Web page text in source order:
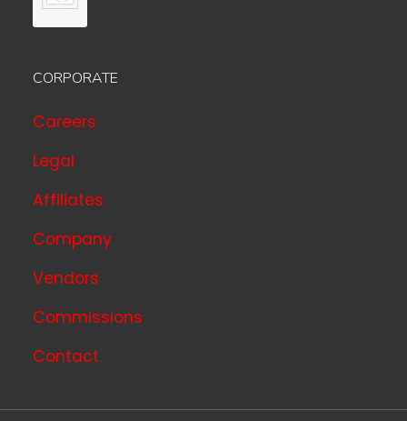
CORPORATE
Careers
Legal
Affiliates
Company
Vendors
Commissions
Contact